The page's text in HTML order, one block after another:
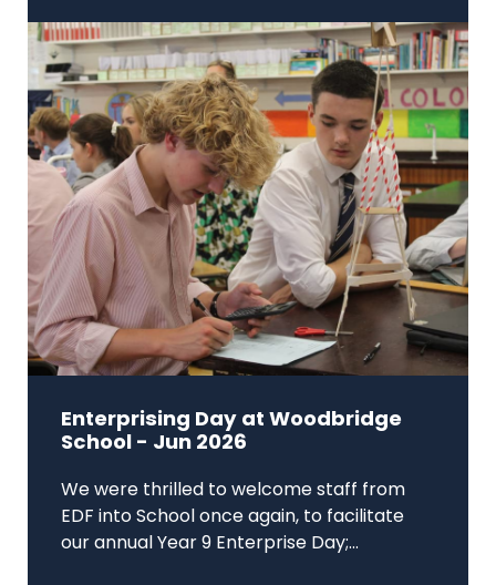
Enterprising Day at Woodbridge
School - Jun 2026
We were thrilled to welcome staff from
EDF into School once again, to facilitate
our annual Year 9 Enterprise Day;...